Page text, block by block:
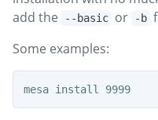
add the
--basic or -b
Some examples:
mesa install 9999